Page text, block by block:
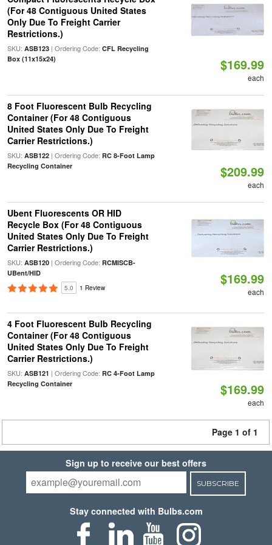
(For 48 Contiguous United States
Only Due To Freight Carrier
Restrictions.)
SKU: ASB123| Ordering Code: CFL Recycling
Box (11x15x24)
$169.99
each
8 Foot Fluorescent Bulb Recycling
Container (For 48 Contiguous
United States Only Due To Freight
Carrier Restrictions.)
SKU: ASB122| Ordering Code: RC 8-Foot Lamp
Recycling Container
$209.99
each
Ubent Fluorescents OR HID
Recycle Box (For 48 Contiguous
United States Only Due To Freight
Carrier Restrictions.)
SKU: ASB120| Ordering Code: RCMISCB-
UBent/HID
5.0 1 Review
$169.99
each
4 Foot Fluorescent Bulb Recycling
Container (For 48 Contiguous
United States Only Due To Freight
Carrier Restrictions.)
SKU: ASB121 | Ordering Code: RC 4-Foot Lamp
Recycling Container
$169.99
each
Page 1 of 1
Sign up to receive our best offers
SUBSCRIBE
Stay connected with Bulbs.com